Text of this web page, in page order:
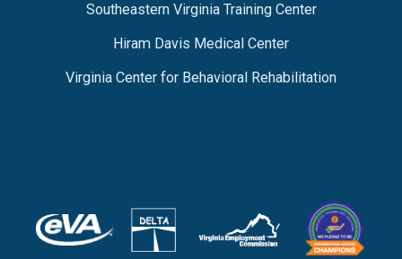
Southeastern Virginia Training Center
Hiram Davis Medical Center
Virginia Center for Behavioral Rehabilitation